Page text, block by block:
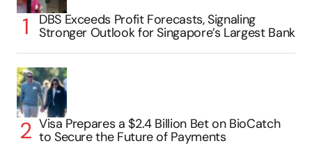
DBS Exceeds Profit Forecasts, Signaling
Stronger Outlook for Singapore’s Largest Bank
Visa Prepares a $2.4 Billion Bet on BioCatch
to Secure the Future of Payments